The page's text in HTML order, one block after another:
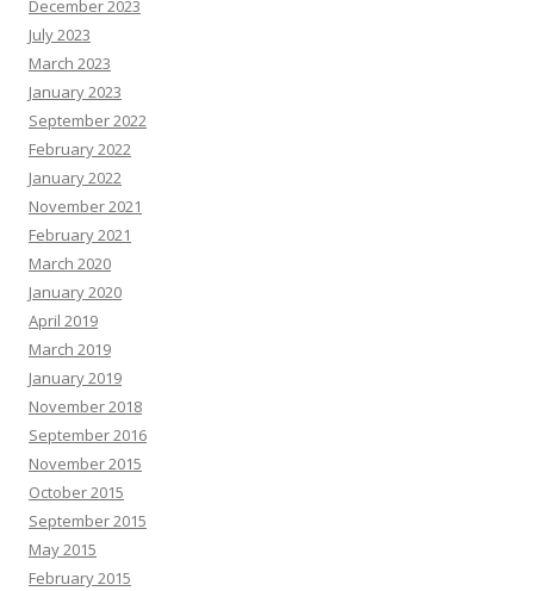
December 2023
July 2023
March 2023
January 2023
September 2022
February 2022
January 2022
November 2021
February 2021
March 2020
January 2020
April 2019
March 2019
January 2019
November 2018
September 2016
November 2015
October 2015
September 2015
May 2015
February 2015